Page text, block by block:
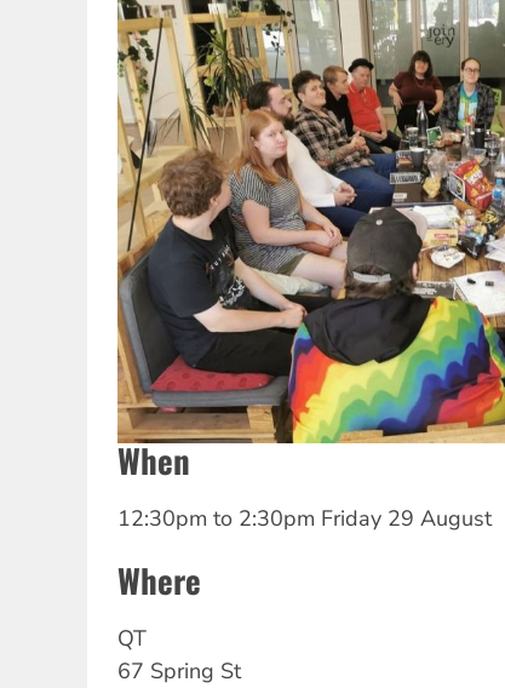
When
12:30pm to 2:30pm Friday 29 August
Where
QT
67 Spring St